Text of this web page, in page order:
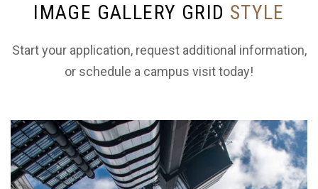
IMAGE GALLERY GRID STYLE
Start your application, request additional information,
or schedule a campus visit today!